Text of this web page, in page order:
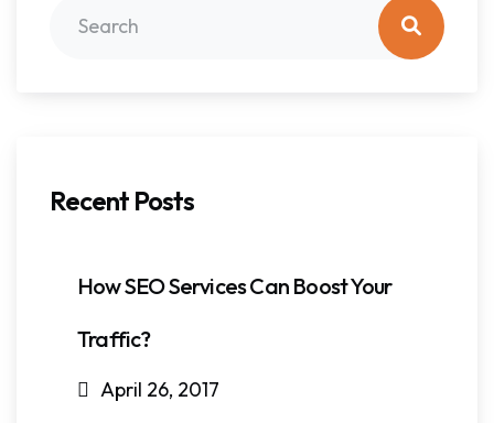
Recent Posts
How SEO Services Can Boost Your
Traffic?
April 26, 2017